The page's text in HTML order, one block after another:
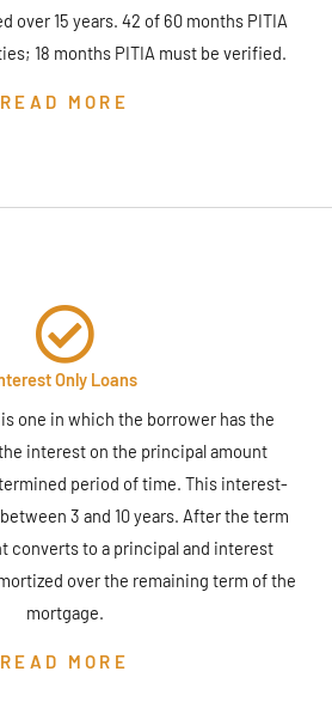
over 15 years. 42 of 60 months PITIA
18 months PITIA must be verified.
READ MORE
Only Loans
one in which the borrower has the
interest on the principal amount
period of time. This interest-
3 and 10 years. After the term
converts to a principal and interest
over the remaining term of the
mortgage.
READ MORE